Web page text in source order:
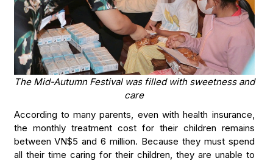
The Mid-Autumn Festival was filled with sweetness and
care
According to many parents, even with health insurance,
the monthly treatment cost for their children remains
between VN$5 and 6 million. Because they must spend
all their time caring for their children, they are unable to